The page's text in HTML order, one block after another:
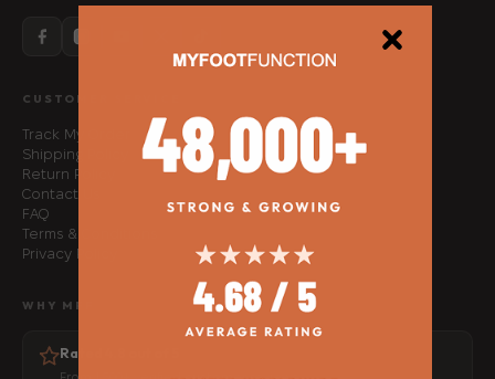
CUSTOMER SERVICE
Track My Order
Shipping Policy
Return Policy
Contact Us
FAQ
Terms & Conditions
Privacy Policy
WHY MFF
Rated 4.8 out of 5